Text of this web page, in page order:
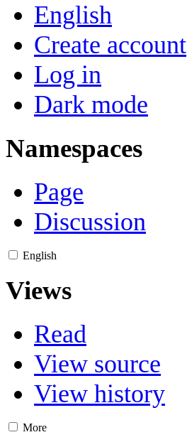
English
Create account
Log in
Dark mode
Namespaces
Page
Discussion
English
Views
Read
View source
View history
More